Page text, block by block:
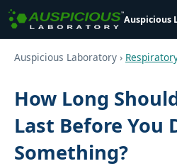
Auspicious
Auspicious Laboratory ›
How Long
Last Before You
Something?